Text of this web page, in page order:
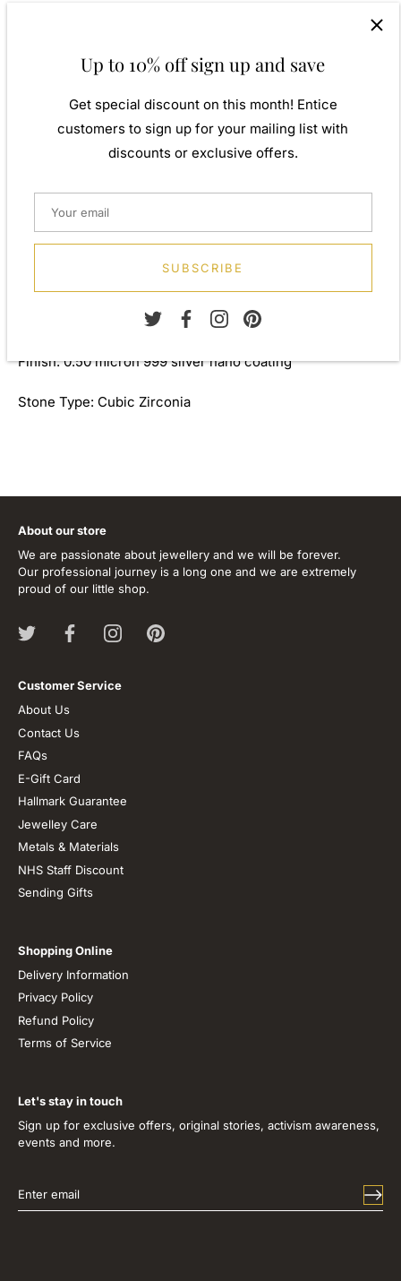
Weight: Approx. 1.60gm
Width: 12.00mm
Length: 46.00cm
Metal: 925 Sterling Silver
Finish: 0.50 micron 999 silver nano coating
Stone Type: Cubic Zirconia
Up to 10% off sign up and save
Get special discount on this month! Entice
customers to sign up for your mailing list with
discounts or exclusive offers.
SUBSCRIBE
About our store
We are passionate about jewellery and we will be forever.
Our professional journey is a long one and we are extremely
proud of our little shop.
Customer Service
About Us
Contact Us
FAQs
E-Gift Card
Hallmark Guarantee
Jewelley Care
Metals & Materials
NHS Staff Discount
Sending Gifts
Shopping Online
Delivery Information
Privacy Policy
Refund Policy
Terms of Service
Let's stay in touch
Sign up for exclusive offers, original stories, activism awareness,
events and more.